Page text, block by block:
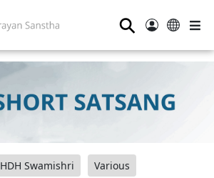
⚲
HDH Swamishri Various